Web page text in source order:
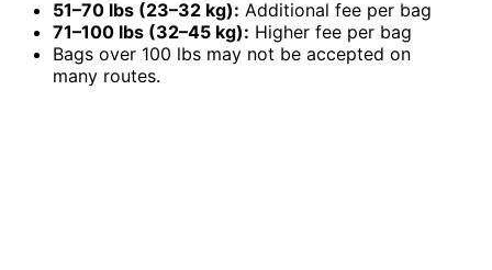
51–70 lbs (23–32 kg): Additional fee per bag
71–100 lbs (32–45 kg): Higher fee per bag
Bags over 100 lbs may not be accepted on
many routes.